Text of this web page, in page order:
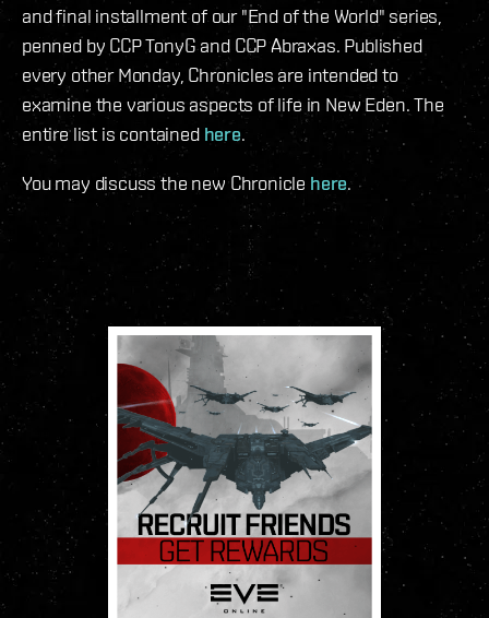
and final installment of our "End of the World" series,
penned by CCP TonyG and CCP Abraxas. Published
every other Monday, Chronicles are intended to
examine the various aspects of life in New Eden. The
entire list is contained here.
You may discuss the new Chronicle here.